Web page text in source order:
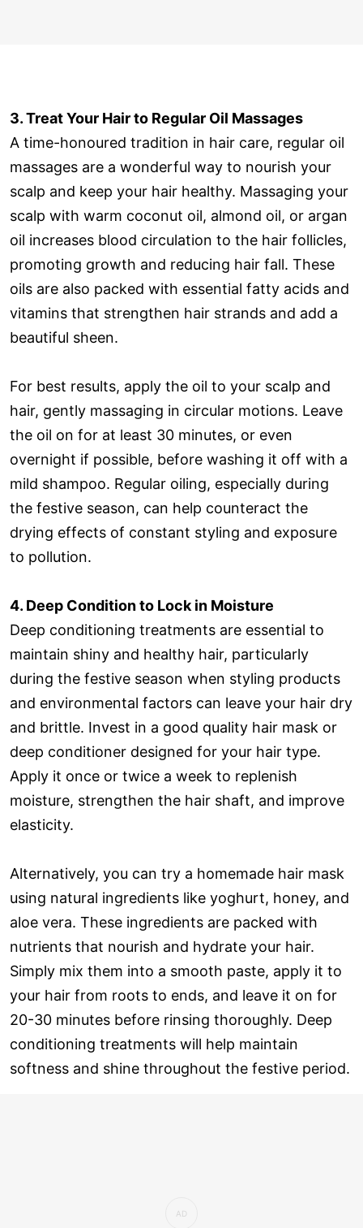
3. Treat Your Hair to Regular Oil Massages
A time-honoured tradition in hair care, regular oil
massages are a wonderful way to nourish your
scalp and keep your hair healthy. Massaging your
scalp with warm coconut oil, almond oil, or argan
oil increases blood circulation to the hair follicles,
promoting growth and reducing hair fall. These
oils are also packed with essential fatty acids and
vitamins that strengthen hair strands and add a
beautiful sheen.
For best results, apply the oil to your scalp and
hair, gently massaging in circular motions. Leave
the oil on for at least 30 minutes, or even
overnight if possible, before washing it off with a
mild shampoo. Regular oiling, especially during
the festive season, can help counteract the
drying effects of constant styling and exposure
to pollution.
4. Deep Condition to Lock in Moisture
Deep conditioning treatments are essential to
maintain shiny and healthy hair, particularly
during the festive season when styling products
and environmental factors can leave your hair dry
and brittle. Invest in a good quality hair mask or
deep conditioner designed for your hair type.
Apply it once or twice a week to replenish
moisture, strengthen the hair shaft, and improve
elasticity.
Alternatively, you can try a homemade hair mask
using natural ingredients like yoghurt, honey, and
aloe vera. These ingredients are packed with
nutrients that nourish and hydrate your hair.
Simply mix them into a smooth paste, apply it to
your hair from roots to ends, and leave it on for
20-30 minutes before rinsing thoroughly. Deep
conditioning treatments will help maintain
softness and shine throughout the festive period.